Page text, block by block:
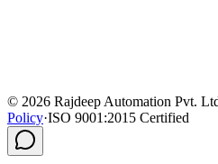
© 2026 Rajdeep Automation Pvt.
Policy·ISO 9001:2015 Certified